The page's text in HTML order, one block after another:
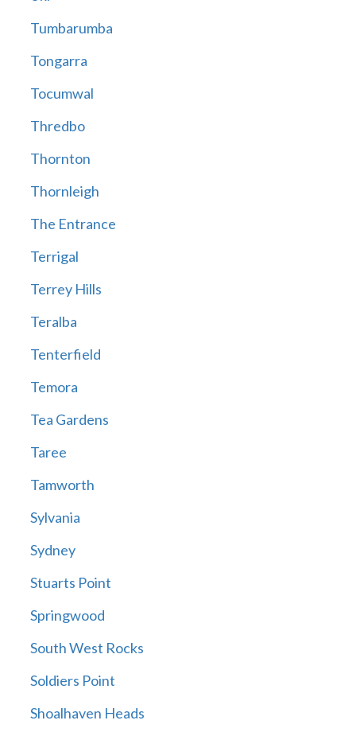
Tumbarumba
Tongarra
Tocumwal
Thredbo
Thornton
Thornleigh
The Entrance
Terrigal
Terrey Hills
Teralba
Tenterfield
Temora
Tea Gardens
Taree
Tamworth
Sylvania
Sydney
Stuarts Point
Springwood
South West Rocks
Soldiers Point
Shoalhaven Heads